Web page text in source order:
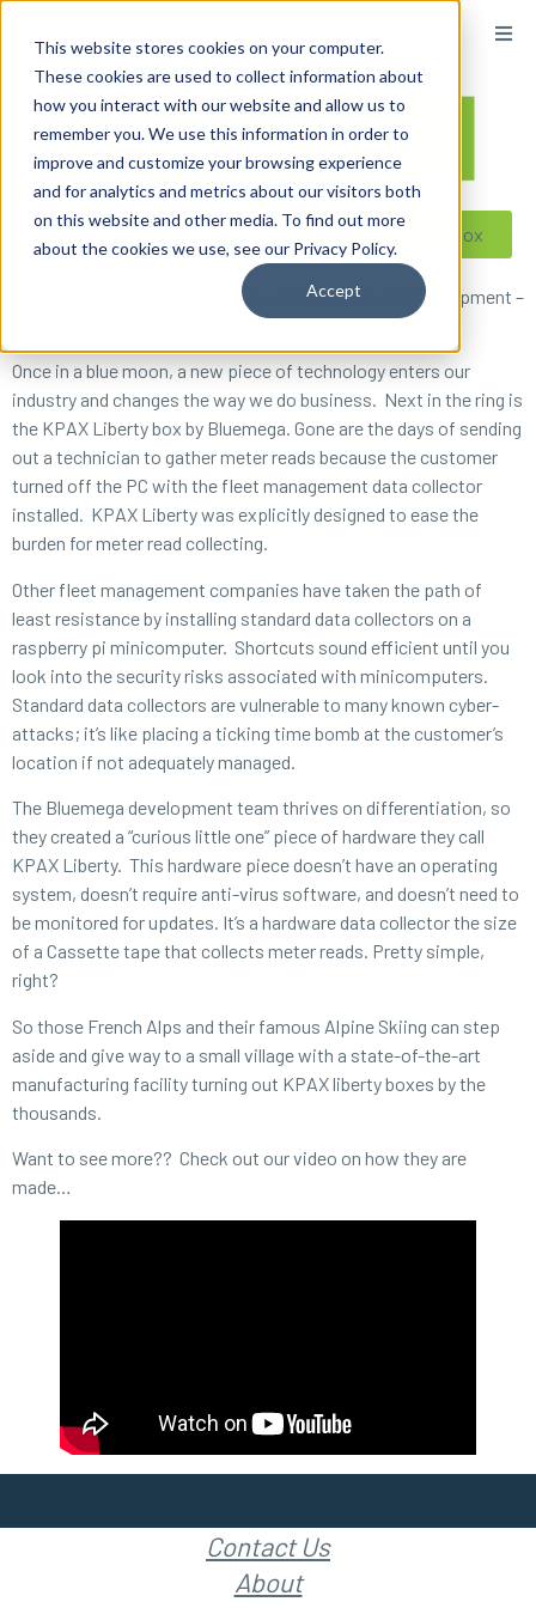
This website stores cookies on your computer.
These cookies are used to collect information about
how you interact with our website and allow us to
remember you. We use this information in order to
improve and customize your browsing experience
and for analytics and metrics about our visitors both
on this website and other media. To find out more
about the cookies we use, see our Privacy Policy.
Accept
Reseller ToolBox
Quoted By ACDI’s Executive Director of Business Development –
Once in a blue moon, a new piece of technology enters our
industry and changes the way we do business. Next in the ring is
the KPAX Liberty box by Bluemega. Gone are the days of sending
out a technician to gather meter reads because the customer
turned off the PC with the fleet management data collector
installed. KPAX Liberty was explicitly designed to ease the
burden for meter read collecting.
Other fleet management companies have taken the path of
least resistance by installing standard data collectors on a
raspberry pi minicomputer. Shortcuts sound efficient until you
look into the security risks associated with minicomputers.
Standard data collectors are vulnerable to many known cyber-
attacks; it’s like placing a ticking time bomb at the customer’s
location if not adequately managed.
The Bluemega development team thrives on differentiation, so
they created a “curious little one” piece of hardware they call
KPAX Liberty. This hardware piece doesn’t have an operating
system, doesn’t require anti-virus software, and doesn’t need to
be monitored for updates. It’s a hardware data collector the size
of a Cassette tape that collects meter reads. Pretty simple,
right?
So those French Alps and their famous Alpine Skiing can step
aside and give way to a small village with a state-of-the-art
manufacturing facility turning out KPAX liberty boxes by the
thousands.
Want to see more?? Check out our video on how they are
made…
Contact Us
About